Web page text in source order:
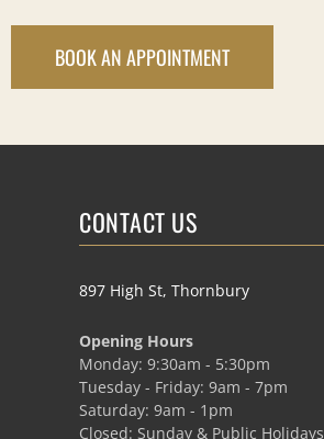
BOOK AN APPOINTMENT
CONTACT US
897 High St, Thornbury
Opening Hours
Monday: 9:30am - 5:30pm
Tuesday - Friday: 9am - 7pm
Saturday: 9am - 1pm
Closed: Sunday & Public Holidays